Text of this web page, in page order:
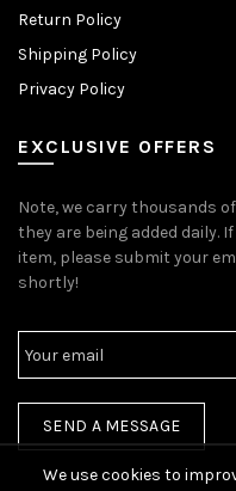
Return Policy
Shipping Policy
Privacy Policy
EXCLUSIVE OFFERS
Note, we carry thousands
they are being added daily.
item, please submit your
shortly!
We use cookies to